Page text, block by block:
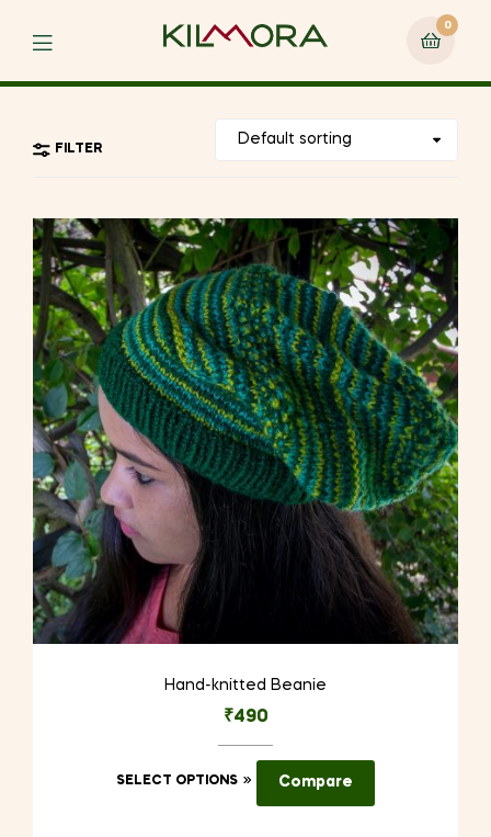
Menu
0
FILTER
Hand-knitted Beanie
₹490
SELECT OPTIONS
This
Compare